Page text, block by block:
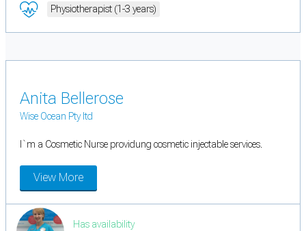
Physiotherapist (1-3 years)
Anita Bellerose
Wise Ocean Pty ltd
I`m a Cosmetic Nurse providung cosmetic injectable services.
View More
Has availability